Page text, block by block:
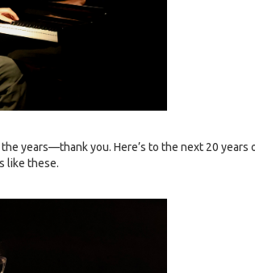
years—thank you. Here’s to the next 20 years
like these.